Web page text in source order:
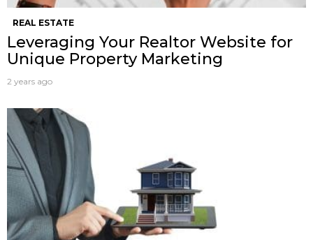
REAL ESTATE
Leveraging Your Realtor Website for
Unique Property Marketing
2 years ago